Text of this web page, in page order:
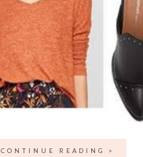
CONTINUE READING >